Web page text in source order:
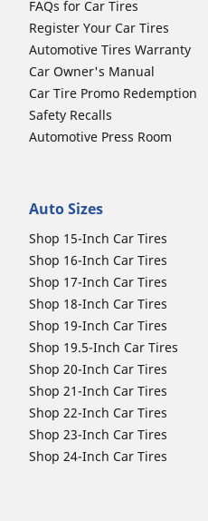
FAQs for Car Tires
Register Your Car Tires
Automotive Tires Warranty
Car Owner's Manual
Car Tire Promo Redemption
Safety Recalls
Automotive Press Room
Auto Sizes
Shop 15-Inch Car Tires
Shop 16-Inch Car Tires
Shop 17-Inch Car Tires
Shop 18-Inch Car Tires
Shop 19-Inch Car Tires
Shop 19.5-Inch Car Tires
Shop 20-Inch Car Tires
Shop 21-Inch Car Tires
Shop 22-Inch Car Tires
Shop 23-Inch Car Tires
Shop 24-Inch Car Tires